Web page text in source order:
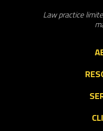
Law practice